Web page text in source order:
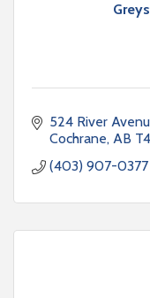
524 River
Cochrane AB
(403) 907-0377